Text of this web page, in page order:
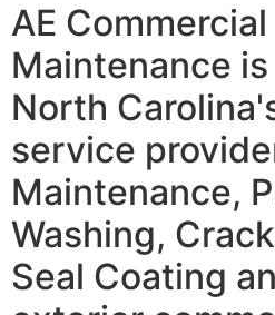
AE
Maintenance
North
service
Maintenance,
Washing,
Seal Coating